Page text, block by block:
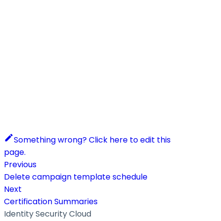
Something wrong? Click here to edit this
page.
Previous
Delete campaign template schedule
Next
Certification Summaries
Identity Security Cloud